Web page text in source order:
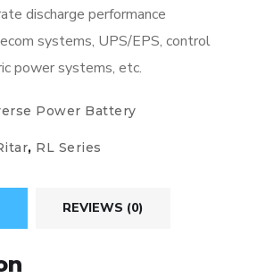
discharge performance
systems, UPS/EPS, control
power systems, etc.
Power Battery
, RL Series
REVIEWS (0)